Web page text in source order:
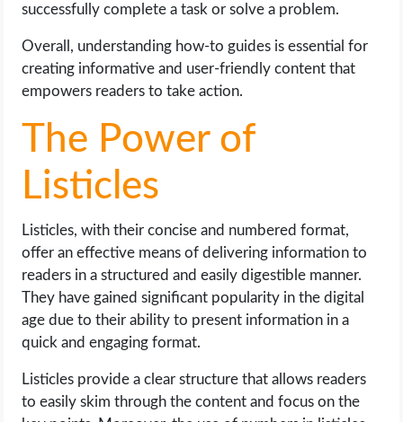
successfully complete a task or solve a problem.
Overall, understanding how-to guides is essential for
creating informative and user-friendly content that
empowers readers to take action.
The Power of
Listicles
Listicles, with their concise and numbered format,
offer an effective means of delivering information to
readers in a structured and easily digestible manner.
They have gained significant popularity in the digital
age due to their ability to present information in a
quick and engaging format.
Listicles provide a clear structure that allows readers
to easily skim through the content and focus on the